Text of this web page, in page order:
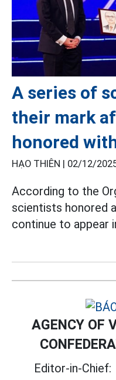
A series of
their mark
honored
HẠO THIÊN | 02/12/
According to the
scientists honored
continue to appear
AGENCY OF
Editor-in-Chief: